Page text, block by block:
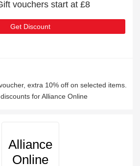
vouchers start at £8
Get Discount
extra 10% off on selected items.
for Alliance Online
Alliance
Online